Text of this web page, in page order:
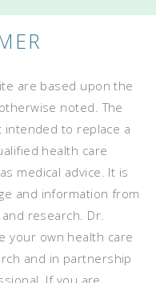
are based upon the
noted. The
to replace a
health care
medical advice. It is
and information from
and research. Dr.
your own health care
and in partnership